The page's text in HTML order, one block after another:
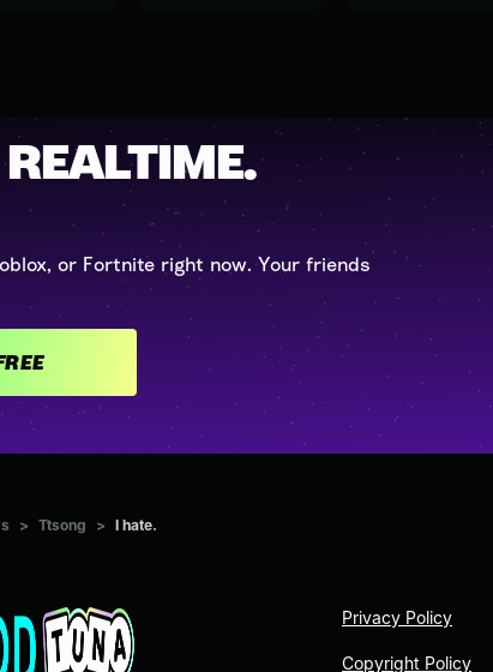
or Fortnite right now. Your friends
VOICEMOD FREE
> Ttsong > I hate.
Privacy Policy
Copyright Policy